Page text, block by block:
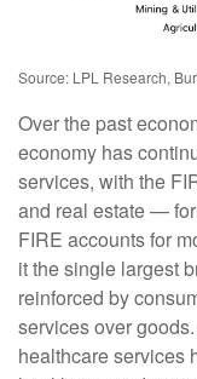
Source: LPL Research,
Over the past
economy has
services, with the
and real estate —
FIRE accounts for
it the single largest
reinforced by
services over
healthcare services